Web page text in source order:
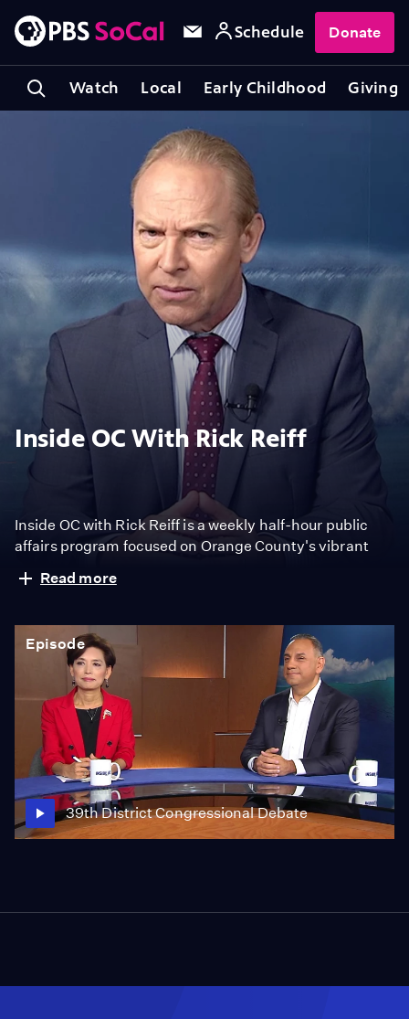
Watch Local Early Childhood Giving
Schedule Donate
Inside OC With Rick Reiff
Inside OC with Rick Reiff is a weekly half-hour public
affairs program focused on Orange County's vibrant
program features interviews with public officials,
trending topics with in-depth analysis from panelists
including journalists, politicians and experts.
Read more
Episode
39th District Congressional Debate